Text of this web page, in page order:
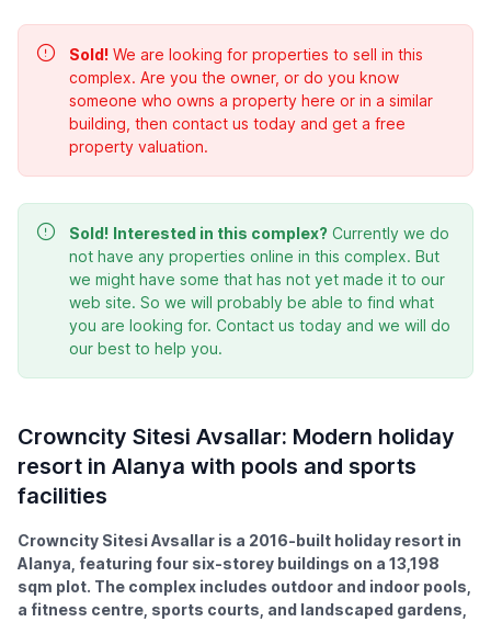
Sold! We are looking for properties to sell in this
complex. Are you the owner, or do you know
someone who owns a property here or in a similar
building, then contact us today and get a free
property valuation.
Sold! Interested in this complex? Currently we do
not have any properties online in this complex. But
we might have some that has not yet made it to our
web site. So we will probably be able to find what
you are looking for. Contact us today and we will do
our best to help you.
Crowncity Sitesi Avsallar: Modern holiday
resort in Alanya with pools and sports
facilities
Crowncity Sitesi Avsallar is a 2016-built holiday resort in
Alanya, featuring four six-storey buildings on a 13,198
sqm plot. The complex includes outdoor and indoor pools,
a fitness centre, sports courts, and landscaped gardens,